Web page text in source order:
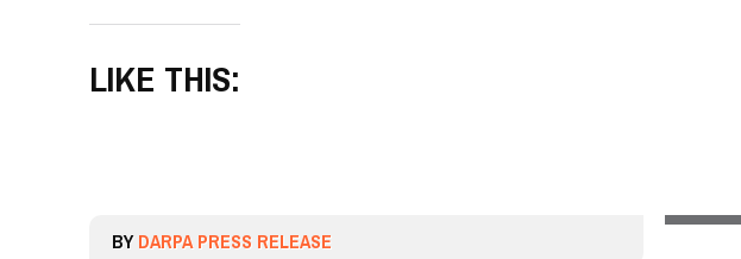
LIKE THIS:
BYDARPA PRESS RELEASE